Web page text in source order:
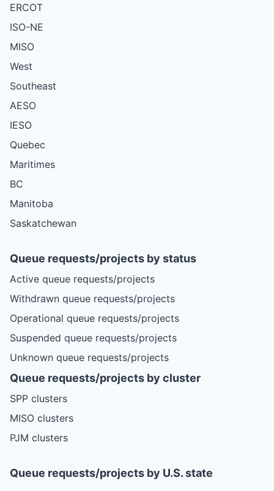
ERCOT
ISO-NE
MISO
West
Southeast
AESO
IESO
Quebec
Maritimes
BC
Manitoba
Saskatchewan
Queue requests/projects by status
Active queue requests/projects
Withdrawn queue requests/projects
Operational queue requests/projects
Suspended queue requests/projects
Unknown queue requests/projects
Queue requests/projects by cluster
SPP clusters
MISO clusters
PJM clusters
Queue requests/projects by U.S. state